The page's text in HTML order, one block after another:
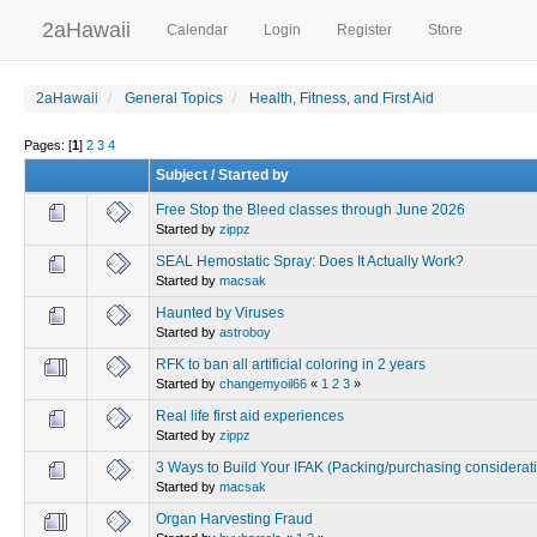
2aHawaii Calendar Login Register Store
2aHawaii General Topics Health, Fitness, and First Aid
Pages: [1] 2 3 4
Subject /Started by
Free Stop the Bleed classes through June 2026
Started by zippz
SEAL Hemostatic Spray: Does It Actually Work?
Started by macsak
Haunted by Viruses
Started by astroboy
RFK to ban all artificial coloring in 2 years
Started by changemyoil66 « 1 2 3 »
Real life first aid experiences
Started by zippz
3 Ways to Build Your IFAK (Packing/purchasing
Started by macsak
Organ Harvesting Fraud